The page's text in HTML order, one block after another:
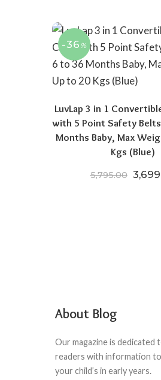
-36 %
LuvLap 3 in 1
with 5 Point Safety
Months Baby, Max
Kgs (Blue)
5,795.00
About Blog
Our magazine is dedicated
readers with information
your child’s in early years.